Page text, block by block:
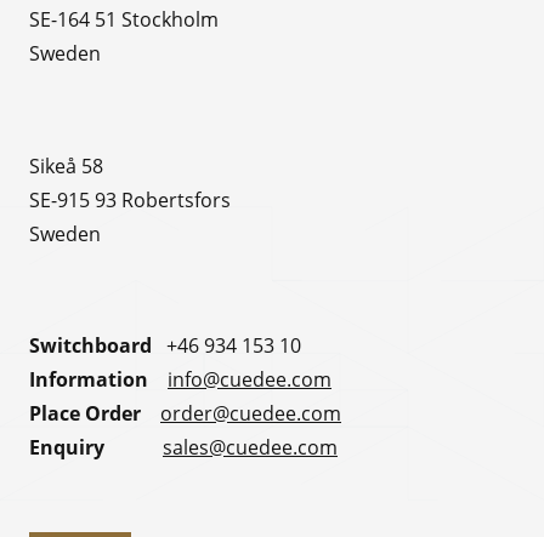
SE-164 51 Stockholm
Sweden
Sikeå 58
SE-915 93 Robertsfors
Sweden
Switchboard +46 934 153 10
Information info@cuedee.com
Place Order order@cuedee.com
Enquiry sales@cuedee.com